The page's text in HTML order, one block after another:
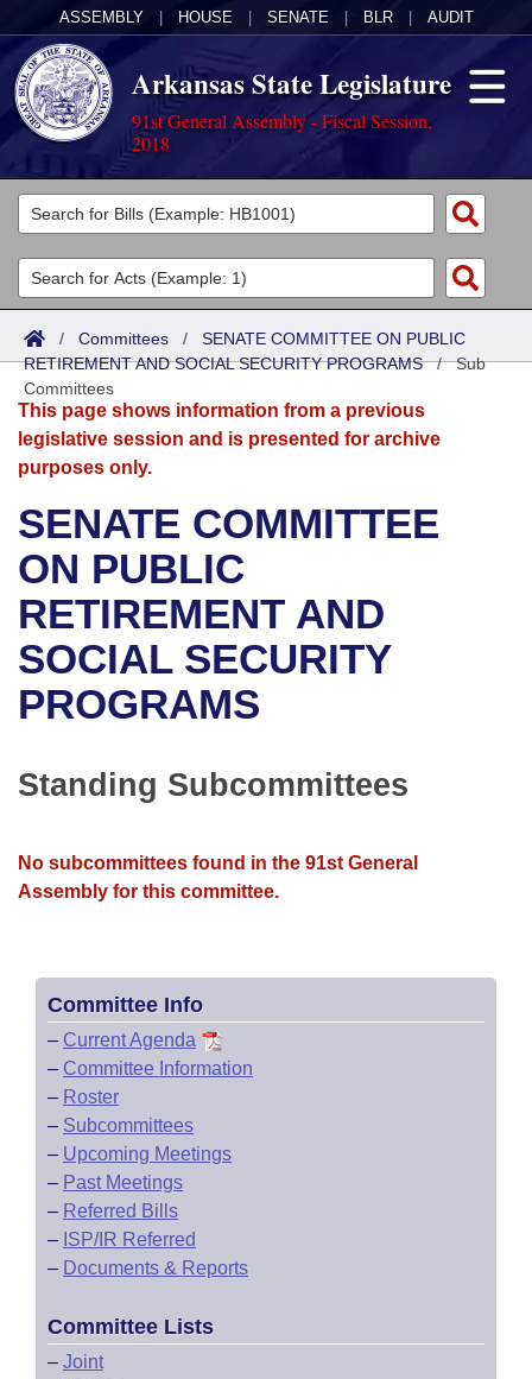
ASSEMBLY HOUSE SENATE BLR AUDIT
Arkansas State Legislature
91st General Assembly - Fiscal Session,
2018
Legislators
List All
Search
District Finder
Committees
Joint
Senate
House
Bills in House Committees
Bills in Senate Committees
Bills in Joint Committees
Acts
Search by Range
Advanced Search
Bills
Search by Range
Advanced Search
Recent Activities
Recently Filed
Personalized Bill Tracking
Bills Returned from Committee
Bill Conflicts Report
Calendars
Meetings and Events
Bills on Committee Agendas
House
Senate
House Budget
Senate Budget
Arkansas Law
Arkansas Code and Constitution of 1874
Uncodified Historic Legislation
Governor's Veto List
Budget
Search Center
/ Committees / SENATE COMMITTEE ON PUBLIC
RETIREMENT AND SOCIAL SECURITY PROGRAMS/Sub
Committees
This page shows information from a previous
legislative session and is presented for archive
purposes only.
SENATE COMMITTEE
ON PUBLIC
RETIREMENT AND
SOCIAL SECURITY
PROGRAMS
Standing Subcommittees
No subcommittees found in the 91st General
Assembly for this committee.
Committee Info
– Current Agenda
– Committee Information
– Roster
– Subcommittees
– Upcoming Meetings
– Past Meetings
– Referred Bills
– ISP/IR Referred
– Documents & Reports
Committee Lists
– Joint